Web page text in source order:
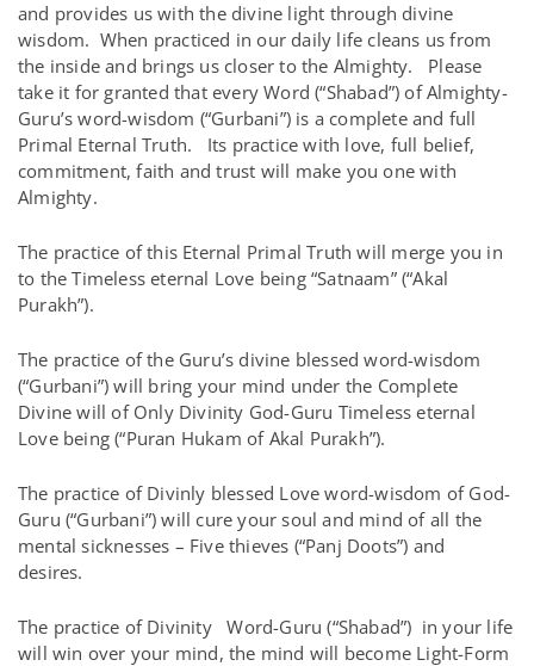
and provides us with the divine light through divine
wisdom. When practiced in our daily life cleans us from
the inside and brings us closer to the Almighty. Please
take it for granted that every Word (“Shabad”) of Almighty-
Guru’s word-wisdom (“Gurbani”) is a complete and full
Primal Eternal Truth. Its practice with love, full belief,
commitment, faith and trust will make you one with
Almighty.
The practice of this Eternal Primal Truth will merge you in
to the Timeless eternal Love being “Satnaam” (“Akal
Purakh”).
The practice of the Guru’s divine blessed word-wisdom
(“Gurbani”) will bring your mind under the Complete
Divine will of Only Divinity God-Guru Timeless eternal
Love being (“Puran Hukam of Akal Purakh”).
The practice of Divinly blessed Love word-wisdom of God-
Guru (“Gurbani”) will cure your soul and mind of all the
mental sicknesses – Five thieves (“Panj Doots”) and
desires.
The practice of Divinity Word-Guru (“Shabad”) in your life
will win over your mind, the mind will become Light-Form